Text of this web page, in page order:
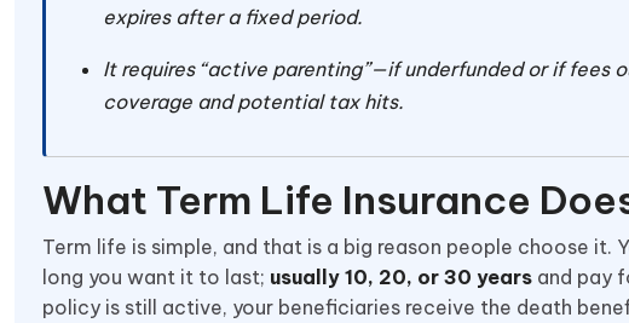
expires after a fixed period.
It requires “active parenting”—if underfunded or if
coverage and potential tax hits.
What Term Life Insurance
Term life is simple, and that is a big reason people choose
long you want it to last; usually 10, 20, or 30 years and pay
policy is still active, your beneficiaries receive the death